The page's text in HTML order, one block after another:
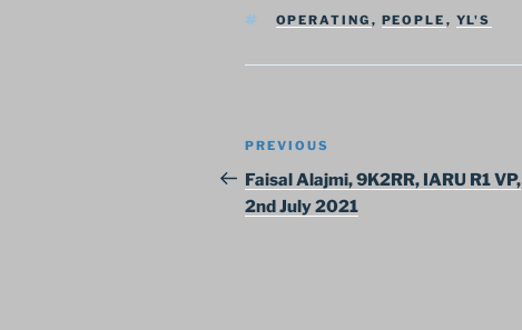
TAGS
OPERATING , PEOPLE , YL'S
Post
navigation
Previous
Post
PREVIOUS
Faisal Alajmi, 9K2RR, IARU R1 VP,
2nd July 2021